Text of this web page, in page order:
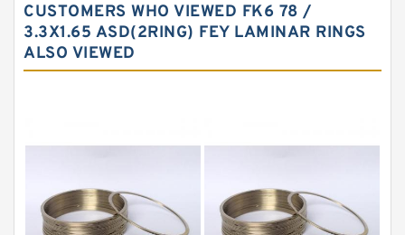
Carbon Fiber Guide Rings
Carbon Graphite Guide Rings
Fey Laminar Rings
GLASS BACKUP RING
CUSTOMERS WHO VIEWED FK6 78 /
3.3X1.65 ASD(2RING) FEY LAMINAR RINGS
ALSO VIEWED